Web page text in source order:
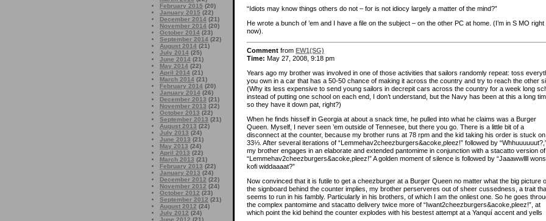
February 2015 (20)
January 2015 (22)
December 2014 (21)
November 2014 (20)
October 2014 (23)
September 2014 (22)
August 2014 (21)
July 2014 (25)
June 2014 (21)
May 2014 (22)
April 2014 (21)
March 2014 (21)
February 2014 (20)
January 2014 (26)
December 2013 (21)
November 2013 (22)
October 2013 (22)
September 2013 (21)
August 2013 (22)
July 2013 (24)
June 2013 (21)
May 2013 (24)
April 2013 (22)
March 2013 (21)
February 2013 (22)
January 2013 (24)
December 2012 (22)
November 2012 (24)
October 2012 (23)
September 2012 (21)
August 2012 (24)
July 2012 (24)
June 2012 (21)
“Idiots may know things others do not – for is not idiocy largely a matter of the mind?”
He wrote a bunch of ’em and I have a file on the subject – on the other PC at home. (I’m in S MO right
now).
Comment from EW1(SG)
Time: May 27, 2008, 9:18 pm
Years ago my brother was involved in one of those activities that sailors randomly repeat: toss
you own in a car that has a 50-50 chance of making it across the country and try to reach the other
(Why its less expensive to send young sailors in decrepit cars across the country for a week long
instead of putting one school on each end, I don’t understand, but the Navy has been at this a long
so they have it down pat, right?)
When he finds hisself in Georgia at about a snack time, he pulled into what he claims was a Burger
Queen. Myself, I never seen ’em outside of Tennesee, but there you go. There is a little bit of a
disconnect at the counter, because my brother runs at 78 rpm and the kid taking his order is stuck on
33⅓. After several iterations of “Lemmehav2cheezburgers&acoke,pleez!” followed by
my brother engages in an elaborate and extended pantomime in conjunction with a stacatto version of
“Lemmehav2cheezburgers&acoke,pleez!” A golden moment of silence is followed by “Jaaawwllll
kofi widdaaaat?”
Now convinced that it is futile to get a cheezburger at a Burger Queen no matter what the big picture
the signboard behind the counter implies, my brother perserveres out of sheer cussedness, a trait
seems to run in his fambly. Particularly in his brothers, of which I am the onliest one. So he goes
the complex pantomime and stacatto delivery twice more of “Iwant2cheezburgers&acoke,pleez!”, at
which point the kid behind the counter explodes with his bestest attempt at a Yanquí accent and yells